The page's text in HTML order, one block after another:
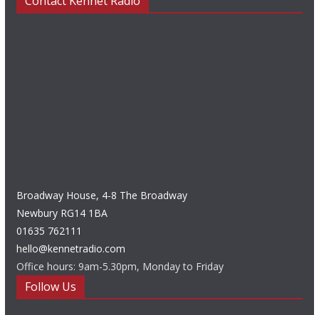
Broadway House, 4-8 The Broadway
Newbury RG14 1BA
01635 762111
hello@kennetradio.com
Office hours: 9am-5.30pm, Monday to Friday
Follow Us